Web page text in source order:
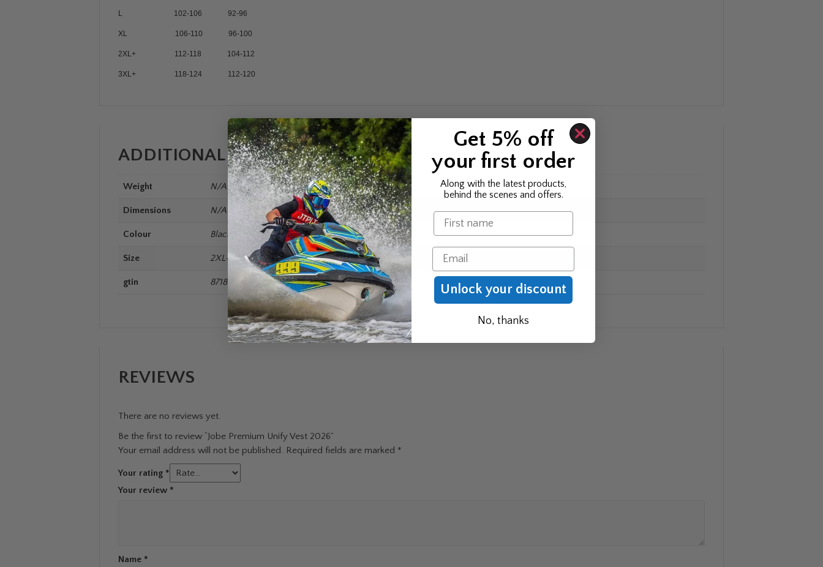
L 102-106 92-96
XL 106-110 96-100
2XL+ 112-118 104-112
3XL+ 118-124 112-120
ADDITIONAL INFORMATION
Weight N/A
Dimensions N/A
Colour Black
Size 2XL+, 3XL+, L, M, XL, XL+, S
gtin 8718181304030
REVIEWS
There are no reviews yet.
Be the first to review “Jobe Premium Unify Vest 2026”
Your email address will not be published. Required fields are marked *
Your rating *
Your review *
Name *
Get 5% off
your first order
Along with the latest products,
behind the scenes and offers.
Name
Email
Unlock your discount
No, thanks